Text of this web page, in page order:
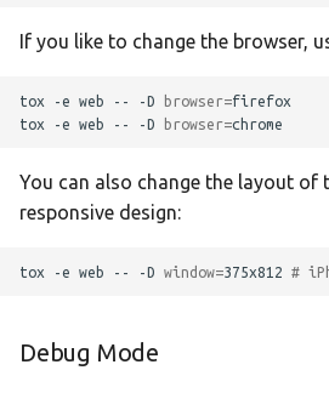
If you like to change the browser,
tox -e web -- -D browser=firefox
tox
-e web -- -D browser=
You can also change the layout
responsive design:
tox -e web -- -D window=375x812 #
Debug Mode